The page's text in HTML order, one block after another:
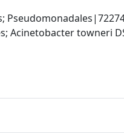
towneri